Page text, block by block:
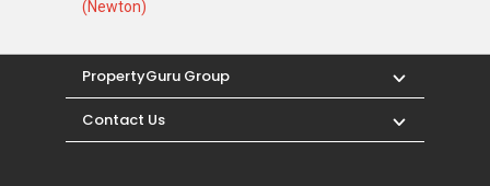
(Newton)
PropertyGuru Group
Contact Us